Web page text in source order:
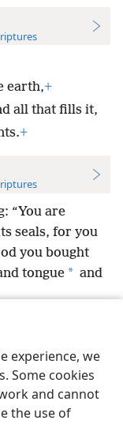
experience, we
Some cookies
and cannot
the use of
earth,+
all that fills it,
+
“You are
seals, for you
you bought
tongue * and
of Pennsylvania